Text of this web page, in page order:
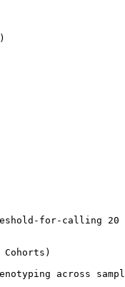
for-calling 20
Cohorts)
across